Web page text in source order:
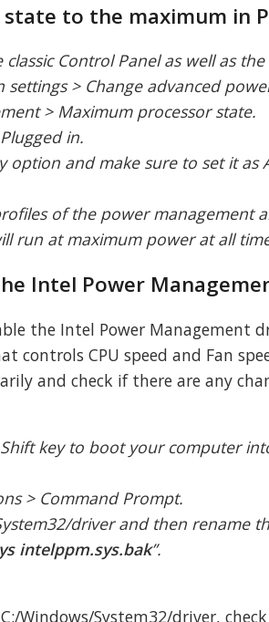
to the maximum in
Control Panel as well as
> Change advanced
> Maximum processor state.
in.
and make sure to set it as
of the power management
run at maximum power at all
Intel Power
the Intel Power Management
controls CPU speed and Fan
and check if there are any
key to boot your computer
> Command Prompt.
driver and then rename
intelppm.sys.bak”.
Windows/System32/driver,